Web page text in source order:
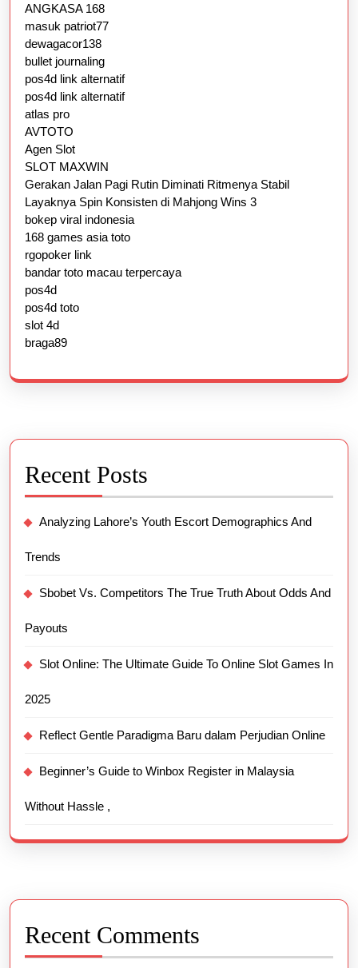
ANGKASA 168
masuk patriot77
dewagacor138
bullet journaling
pos4d link alternatif
pos4d link alternatif
atlas pro
AVTOTO
Agen Slot
SLOT MAXWIN
Gerakan Jalan Pagi Rutin Diminati Ritmenya Stabil
Layaknya Spin Konsisten di Mahjong Wins 3
bokep viral indonesia
168 games asia toto
rgopoker link
bandar toto macau terpercaya
pos4d
pos4d toto
slot 4d
braga89
Recent Posts
Analyzing Lahore’s Youth Escort Demographics And
Trends
Sbobet Vs. Competitors The True Truth About Odds And
Payouts
Slot Online: The Ultimate Guide To Online Slot Games In
2025
Reflect Gentle Paradigma Baru dalam Perjudian Online
Beginner’s Guide to Winbox Register in Malaysia
Without Hassle ,
Recent Comments